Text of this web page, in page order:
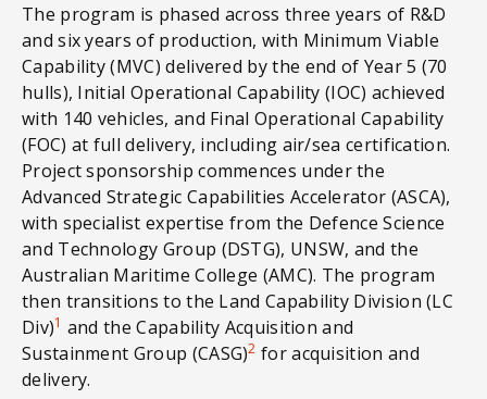
The program is phased across three years of R&D
and six years of production, with Minimum Viable
Capability (MVC) delivered by the end of Year 5 (70
hulls), Initial Operational Capability (IOC) achieved
with 140 vehicles, and Final Operational Capability
(FOC) at full delivery, including air/sea certification.
Project sponsorship commences under the
Advanced Strategic Capabilities Accelerator (ASCA),
with specialist expertise from the Defence Science
and Technology Group (DSTG), UNSW, and the
Australian Maritime College (AMC). The program
then transitions to the Land Capability Division (LC
Div)1 and the Capability Acquisition and
Sustainment Group (CASG)2 for acquisition and
delivery.